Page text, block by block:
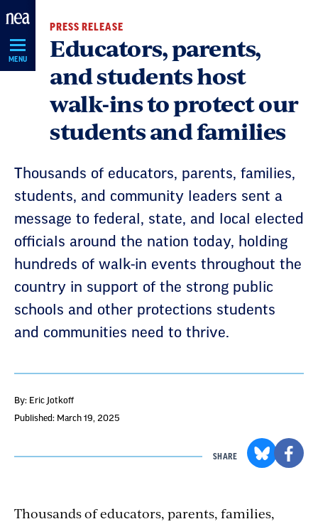
Skip
Navigation
MENU
PRESS RELEASE
Educators, parents,
and students host
walk-ins to protect our
students and families
Thousands of educators, parents, families,
students, and community leaders sent a
message to federal, state, and local elected
officials around the nation today, holding
hundreds of walk-in events throughout the
country in support of the strong public
schools and other protections students
and communities need to thrive.
By: Eric Jotkoff
Published: March 19, 2025
SHARE
Thousands of educators, parents, families,